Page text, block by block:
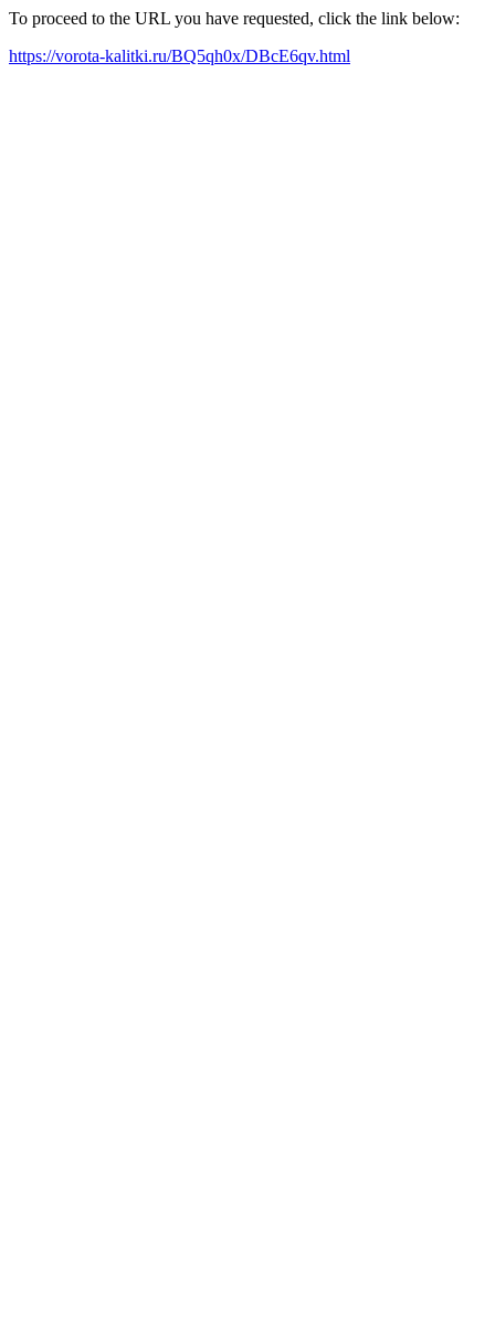
To proceed to the URL you have requested, click the link below:
https://vorota-kalitki.ru/BQ5qh0x/DBcE6qv.html